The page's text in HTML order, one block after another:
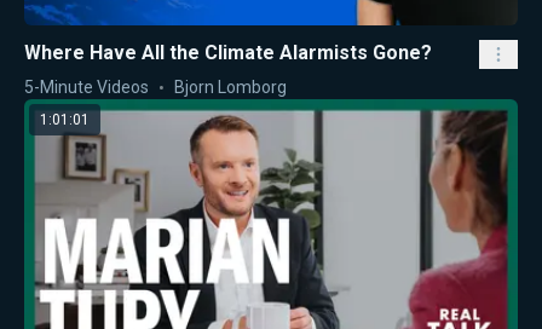
Where Have All the Climate Alarmists Gone?
5-Minute Videos Bjorn Lomborg
1:01:01